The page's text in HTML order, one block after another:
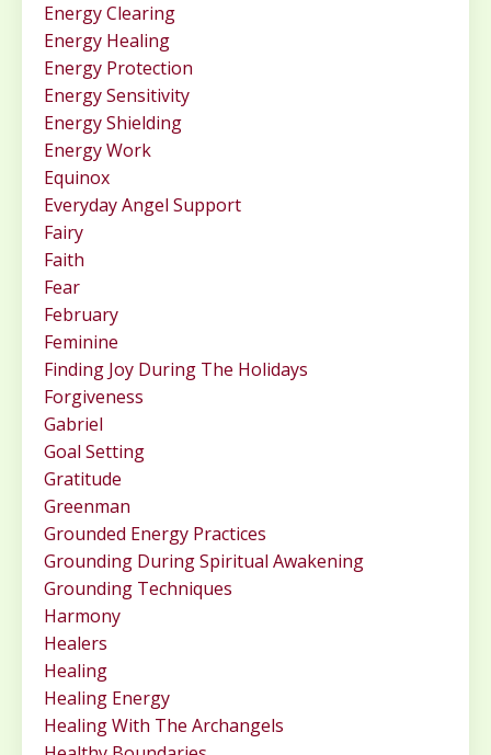
Energy Clearing
Energy Healing
Energy Protection
Energy Sensitivity
Energy Shielding
Energy Work
Equinox
Everyday Angel Support
Fairy
Faith
Fear
February
Feminine
Finding Joy During The Holidays
Forgiveness
Gabriel
Goal Setting
Gratitude
Greenman
Grounded Energy Practices
Grounding During Spiritual Awakening
Grounding Techniques
Harmony
Healers
Healing
Healing Energy
Healing With The Archangels